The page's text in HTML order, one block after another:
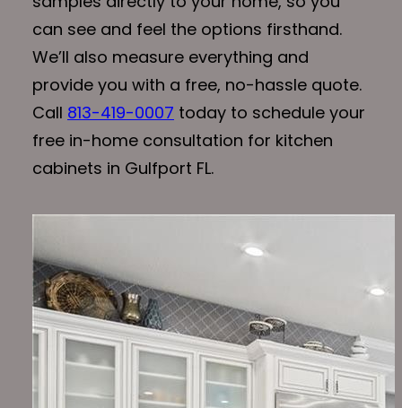
can see and feel the options firsthand.
We’ll also measure everything and
provide you with a free, no-hassle quote.
Call 813-419-0007 today to schedule your
free in-home consultation for kitchen
cabinets in Gulfport FL.